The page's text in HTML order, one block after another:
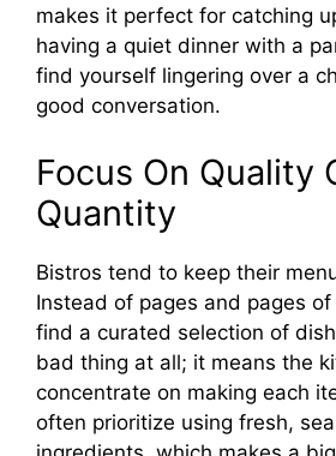
makes it perfect for catching
having a quiet dinner with a
find yourself lingering over a
good conversation.
Focus On Quality
Quantity
Bistros tend to keep their
Instead of pages and pages of
find a curated selection of
bad thing at all; it means the
concentrate on making each
often prioritize using fresh,